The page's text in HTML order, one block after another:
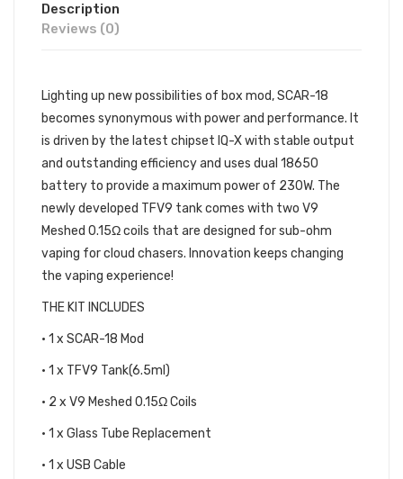
Description
Reviews (0)
Lighting up new possibilities of box mod, SCAR-18
becomes synonymous with power and performance. It
is driven by the latest chipset IQ-X with stable output
and outstanding efficiency and uses dual 18650
battery to provide a maximum power of 230W. The
newly developed TFV9 tank comes with two V9
Meshed 0.15Ω coils that are designed for sub-ohm
vaping for cloud chasers. Innovation keeps changing
the vaping experience!
THE KIT INCLUDES
• 1 x SCAR-18 Mod
• 1 x TFV9 Tank(6.5ml)
• 2 x V9 Meshed 0.15Ω Coils
• 1 x Glass Tube Replacement
• 1 x USB Cable